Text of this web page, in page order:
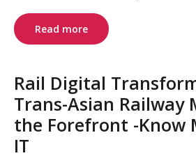
Read more
Rail Digital
Trans-Asian Railway
the Forefront -Know
IT